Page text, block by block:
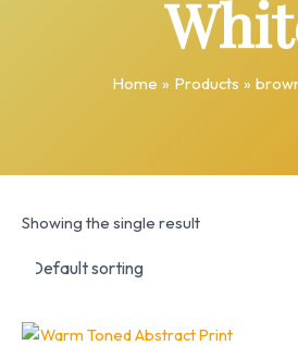
Home Products
Showing the single result
OriginalCurrent